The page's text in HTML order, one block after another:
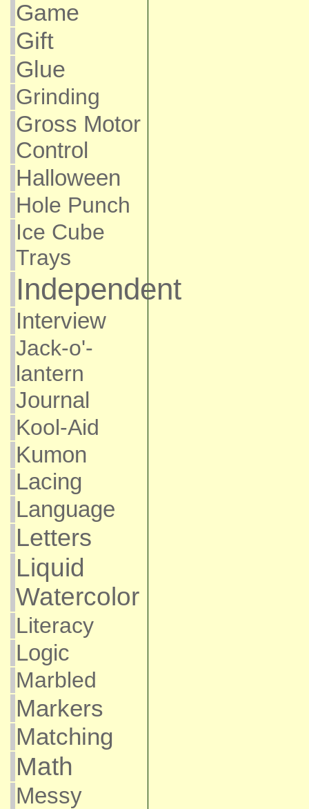
Game
Gift
Glue
Grinding
Gross Motor
Control
Halloween
Hole Punch
Ice Cube
Trays
Independent
Interview
Jack-o'-
lantern
Journal
Kool-Aid
Kumon
Lacing
Language
Letters
Liquid
Watercolor
Literacy
Logic
Marbled
Markers
Matching
Math
Messy